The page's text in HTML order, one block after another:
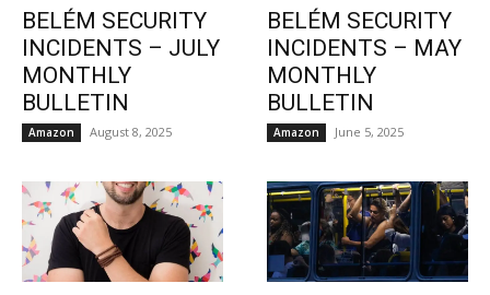
BELÉM SECURITY
INCIDENTS – JULY
MONTHLY
BULLETIN
Amazon August 8, 2025
BELÉM SECURITY
INCIDENTS – MAY
MONTHLY
BULLETIN
Amazon June 5, 2025